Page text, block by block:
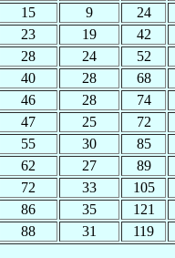
15 9
24
23 19
42
28 24
52
40 28
68
46 28
74
47 25
72
55 30
85
62 27
89
72 33
105
86 35
121
88 31 119